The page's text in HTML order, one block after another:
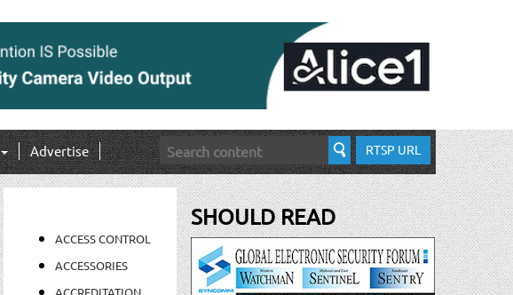
Advertise RTSP URL
ACCESS CONTROL
ACCESSORIES
ACCREDITATION
SHOULD READ